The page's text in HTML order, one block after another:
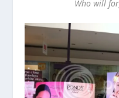
Who will